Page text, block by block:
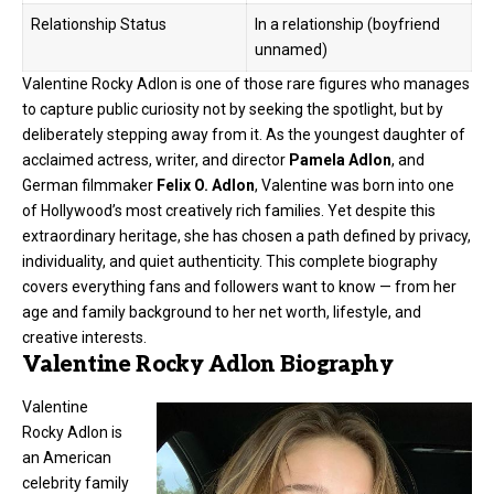
Relationship Status
In a relationship (boyfriend
unnamed)
Valentine Rocky Adlon is one of those rare figures who manages
to capture public curiosity not by seeking the spotlight, but by
deliberately stepping away from it. As the youngest daughter of
acclaimed actress, writer, and director Pamela Adlon, and
German filmmaker Felix O. Adlon, Valentine was born into one
of Hollywood’s most creatively rich families. Yet despite this
extraordinary heritage, she has chosen a path defined by privacy,
individuality, and quiet authenticity. This complete biography
covers everything fans and followers want to know — from her
age and family background to her net worth, lifestyle, and
creative interests.
Valentine Rocky Adlon Biography
Valentine
Rocky Adlon is
an American
celebrity family